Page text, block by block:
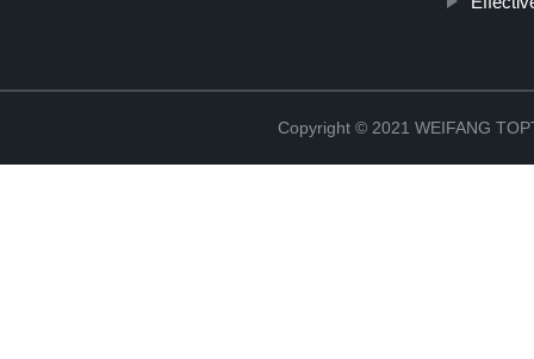
Copyright © 2021 WEIFANG